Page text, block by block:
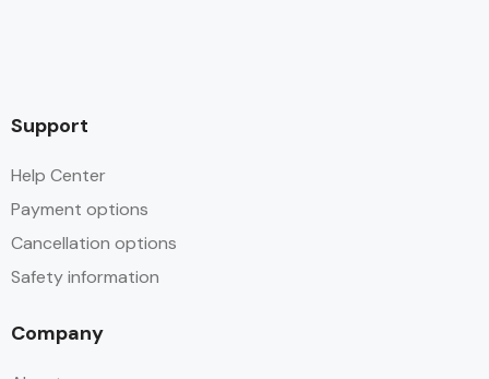
Support
Help Center
Payment options
Cancellation options
Safety information
Company